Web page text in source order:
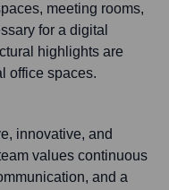
meeting rooms,
for a digital
highlights are
office spaces.
innovative, and
values continuous
and a